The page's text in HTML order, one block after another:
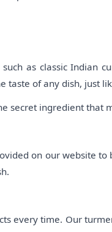
as classic Indian
taste of any dish, just
secret ingredient that
on our website
every time. Our